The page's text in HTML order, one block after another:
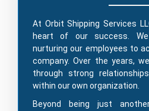
At Orbit Shipping Services
heart of our success.
nurturing our employees to
company. Over the years,
through strong
within our own organization.
Beyond being just